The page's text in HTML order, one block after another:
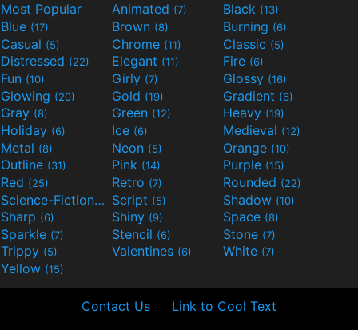
Most Popular Animated (7) Black (13)
Blue (17) Brown (8) Burning (6)
Casual (5) Chrome (11) Classic (5)
Distressed (22) Elegant (11) Fire (6)
Fun (10) Girly (7) Glossy (16)
Glowing (20) Gold (19) Gradient (6)
Gray (8) Green (12) Heavy (19)
Holiday (6) Ice (6) Medieval (12)
Metal (8) Neon (5) Orange (10)
Outline (31) Pink (14) Purple (15)
Red (25) Retro (7) Rounded (22)
Science-Fiction(9) Script (5) Shadow (10)
Sharp (6) Shiny (9) Space (8)
Sparkle (7) Stencil (6) Stone (7)
Trippy (5) Valentines (6) White (7)
Yellow (15)
Contact Us Link to Cool Text